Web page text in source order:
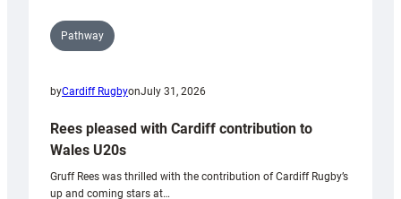
Pathway
byCardiff RugbyonJuly 31, 2026
Rees pleased with Cardiff contribution to
Wales U20s
Gruff Rees was thrilled with the contribution of Cardiff Rugby’s
up and coming stars at…